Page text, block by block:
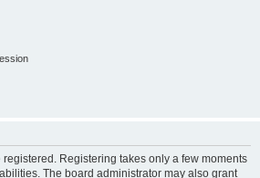
Registering takes only a few moments
The board administrator may also grant